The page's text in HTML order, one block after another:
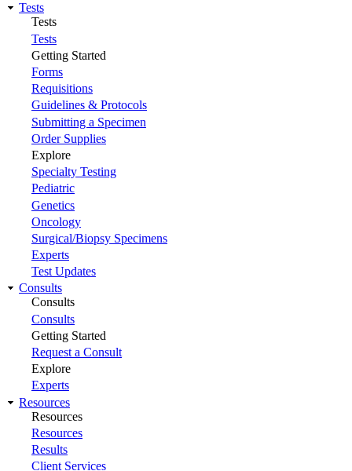
Tests
Tests
Tests
Getting Started
Forms
Requisitions
Guidelines & Protocols
Submitting a Specimen
Order Supplies
Explore
Specialty Testing
Pediatric
Genetics
Oncology
Surgical/Biopsy Specimens
Experts
Test Updates
Consults
Consults
Consults
Getting Started
Request a Consult
Explore
Experts
Resources
Resources
Resources
Results
Client Services